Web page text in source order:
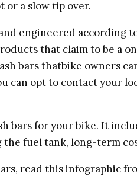
or a slow tip over.
engineered according
that claim to be a
bars thatbike owners
can opt to contact your
bars for your bike. It
fuel tank, long-term
read this infographic